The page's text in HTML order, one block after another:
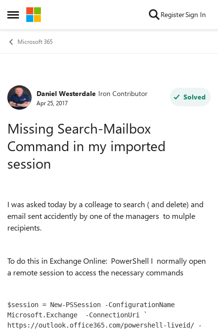
Open Side Menu
Skip to content RegisterSign In
Microsoft 365
Forum Discussion
Daniel Westerdale Iron Contributor
Apr 25, 2017
Solved
Missing Search-Mailbox
Command in my imported
session
I was asked today by a colleage to search ( and delete) and
email sent accidently by one of the managers to mulple
recipients.
To do this in Exchange Online: PowerShell I normally open
a remote session to access the necessary commands
$session = New-PSSession -ConfigurationName
Microsoft.Exchange  -ConnectionUri `
https://outlook.office365.com/powershell-liveid/ -